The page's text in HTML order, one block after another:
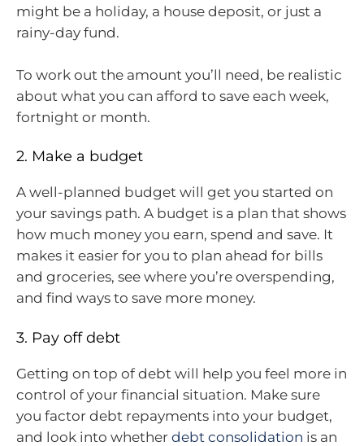
might be a holiday, a house deposit, or just a
rainy-day fund.
To work out the amount you’ll need, be realistic
about what you can afford to save each week,
fortnight or month.
2. Make a budget
A well-planned budget will get you started on
your savings path. A budget is a plan that shows
how much money you earn, spend and save. It
makes it easier for you to plan ahead for bills
and groceries, see where you’re overspending,
and find ways to save more money.
3. Pay off debt
Getting on top of debt will help you feel more in
control of your financial situation. Make sure
you factor debt repayments into your budget,
and look into whether debt consolidation is an